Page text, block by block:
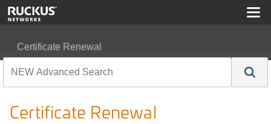
Certificate Renewal
Certificate Renewal